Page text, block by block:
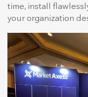
time, install
your organization